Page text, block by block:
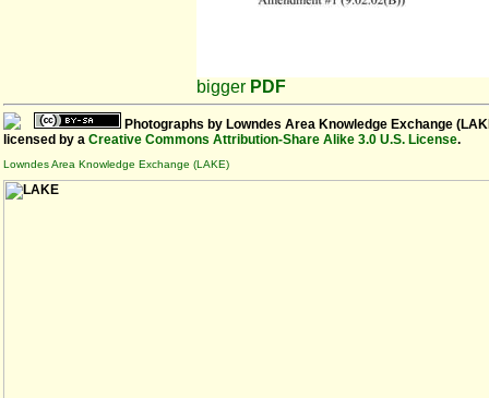
bigger PDF
Photographs by Lowndes Area Knowledge Exchange
licensed by a Creative Commons Attribution-Share Alike 3.0 U.S. License.
Lowndes Area Knowledge Exchange (LAKE)